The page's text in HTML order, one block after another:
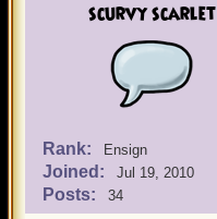
scurvy scarlet
Rank: Ensign
Joined: Jul 19, 2010
Posts: 34